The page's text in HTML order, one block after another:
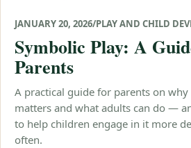
JANUARY 20, 2026/PLAY AND CHILD
Symbolic Play: A
Parents
A practical guide for parents on
matters and what adults can do —
to help children engage in it more
often.